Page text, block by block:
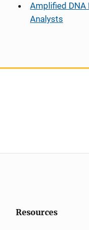
Amplified
Analysts
Resources